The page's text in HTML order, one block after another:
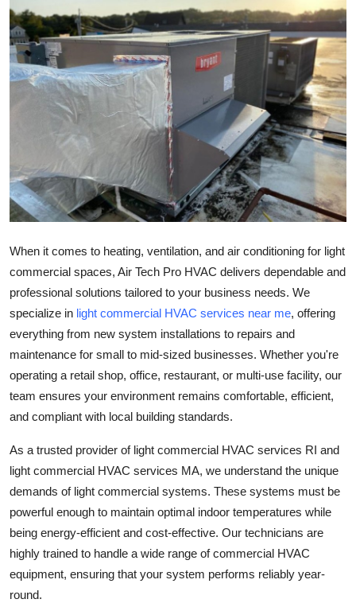
Guest Posting
Advertise with US
Business
Finance
General
Real Estate
Support Number
How To
Top 10
When it comes to heating, ventilation, and air conditioning for light
commercial spaces, Air Tech Pro HVAC delivers dependable and
professional solutions tailored to your business needs. We
specialize in light commercial HVAC services near me, offering
everything from new system installations to repairs and
maintenance for small to mid-sized businesses. Whether you're
operating a retail shop, office, restaurant, or multi-use facility, our
team ensures your environment remains comfortable, efficient,
and compliant with local building standards.
As a trusted provider of light commercial HVAC services RI and
light commercial HVAC services MA, we understand the unique
demands of light commercial systems. These systems must be
powerful enough to maintain optimal indoor temperatures while
being energy-efficient and cost-effective. Our technicians are
highly trained to handle a wide range of commercial HVAC
equipment, ensuring that your system performs reliably year-
round.